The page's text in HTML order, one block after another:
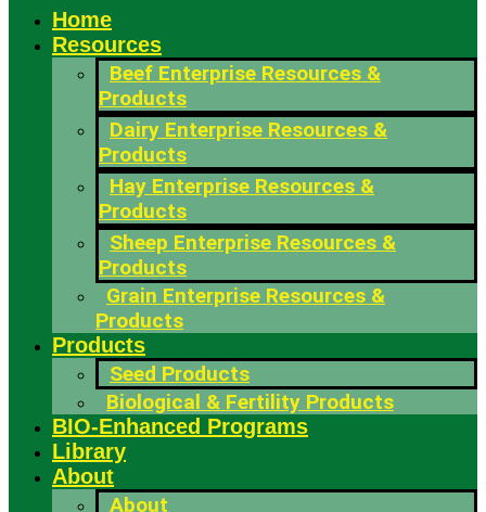
Home
Resources
Beef Enterprise Resources &
Products
Dairy Enterprise Resources &
Products
Hay Enterprise Resources &
Products
Sheep Enterprise Resources &
Products
Grain Enterprise Resources &
Products
Products
Seed Products
Biological & Fertility Products
BIO-Enhanced Programs
Library
About
About